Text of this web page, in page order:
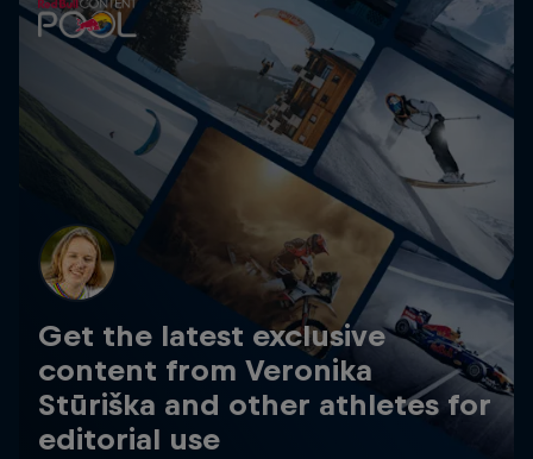
Get the latest exclusive
content from Veronika
Stūriška and other athletes for
editorial use